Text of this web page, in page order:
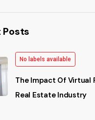
Posts
No labels available
The Impact Of Virtual
Real Estate Industry